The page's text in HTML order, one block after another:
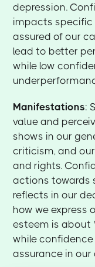
depression.
impacts specific
assured of our
lead to better
while low
Manifestations:
value and
shows in our
criticism, and
and rights.
actions towards
reflects in our
how we express
esteem is about
while
assurance in our